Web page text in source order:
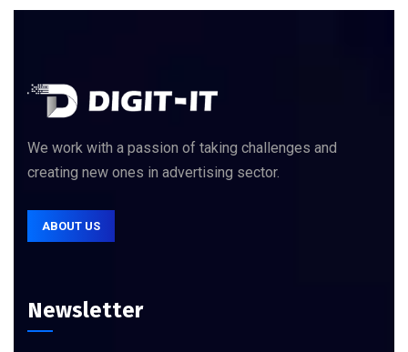
We work with a passion of taking challenges and
creating new ones in advertising sector.
ABOUT US
Newsletter